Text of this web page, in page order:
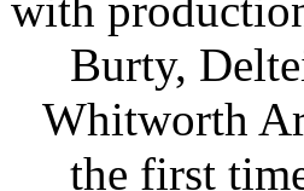
Burty,
Whitworth
the first